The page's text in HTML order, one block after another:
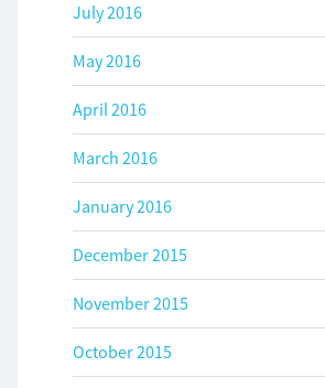
July 2016
May 2016
April 2016
March 2016
January 2016
December 2015
November 2015
October 2015